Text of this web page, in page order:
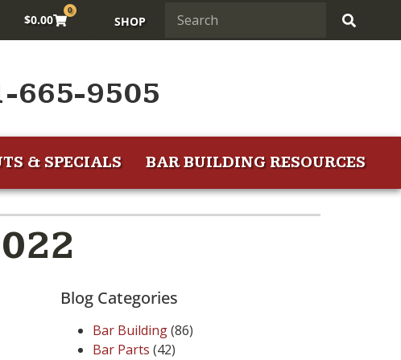
$0.00
0
SHOP
665-9505
& SPECIALS BAR BUILDING RESOURCES
Blog Categories
Bar Building(86)
Bar Parts (42)